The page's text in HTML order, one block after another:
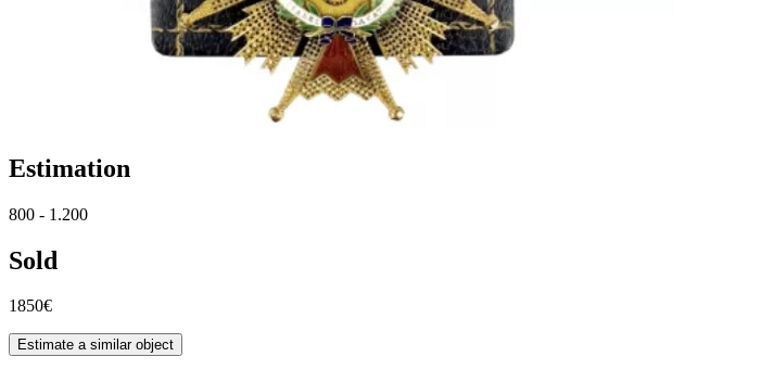
Estimation
800 - 1.200
Sold
1850€
Estimate a similar object